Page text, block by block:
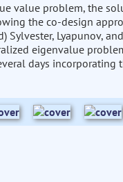
value problem, the
the co-design
Lyapunov,
eigenvalue
days incorporating